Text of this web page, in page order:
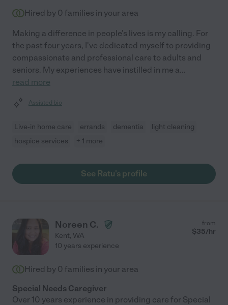
Hired by 0 families in your area
Making a difference in people's lives is my calling. For
the past four years, I've dedicated myself to providing
compassionate and professional care to adults and
seniors. My experiences have instilled in me a...
read more
Assisted bio
Live-in home care errands dementia
light cleaning
hospice services
+ 1 more
See Ratu's profile
Noreen C.
Kent, WA
from
$35/hr
10 years experience
Hired by 0 families in your area
Special Needs Caregiver
Over 10 years experience in providing care for Special